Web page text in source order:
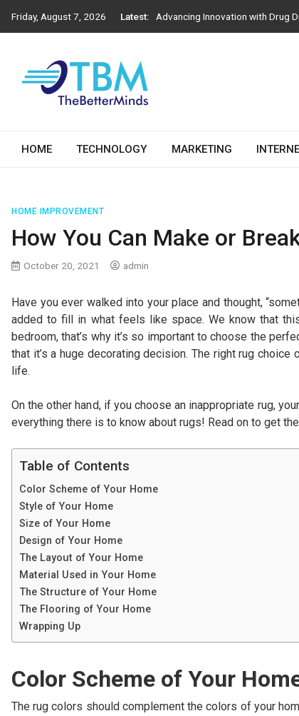
Friday, August 7, 2026 Latest:
Advancing Innovation with Drug
The Better Minds
HOME TECHNOLOGY MARKETING
HOME IMPROVEMENT
How You Can Make or
October 20, 2021 admin
Have you ever walked into your place and thought,
added to fill in what feels like space. We know that
bedroom, that’s why it’s so important to choose the
that it’s a huge decorating decision. The right rug
life.
On the other hand, if you choose an inappropriate rug,
everything there is to know about rugs! Read on to get
Table of Contents
Color Scheme of Your Home
Style of Your Home
Size of Your Home
Design of Your Home
The Layout of Your Home
Material Used in Your Home
The Structure of Your Home
The Flooring of Your Home
Wrapping Up
Color Scheme of Your
The rug colors should complement the colors of your